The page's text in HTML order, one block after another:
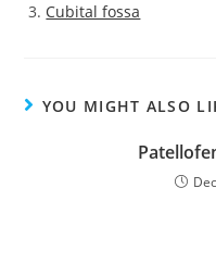
Cubital fossa
YOU MIGHT ALSO